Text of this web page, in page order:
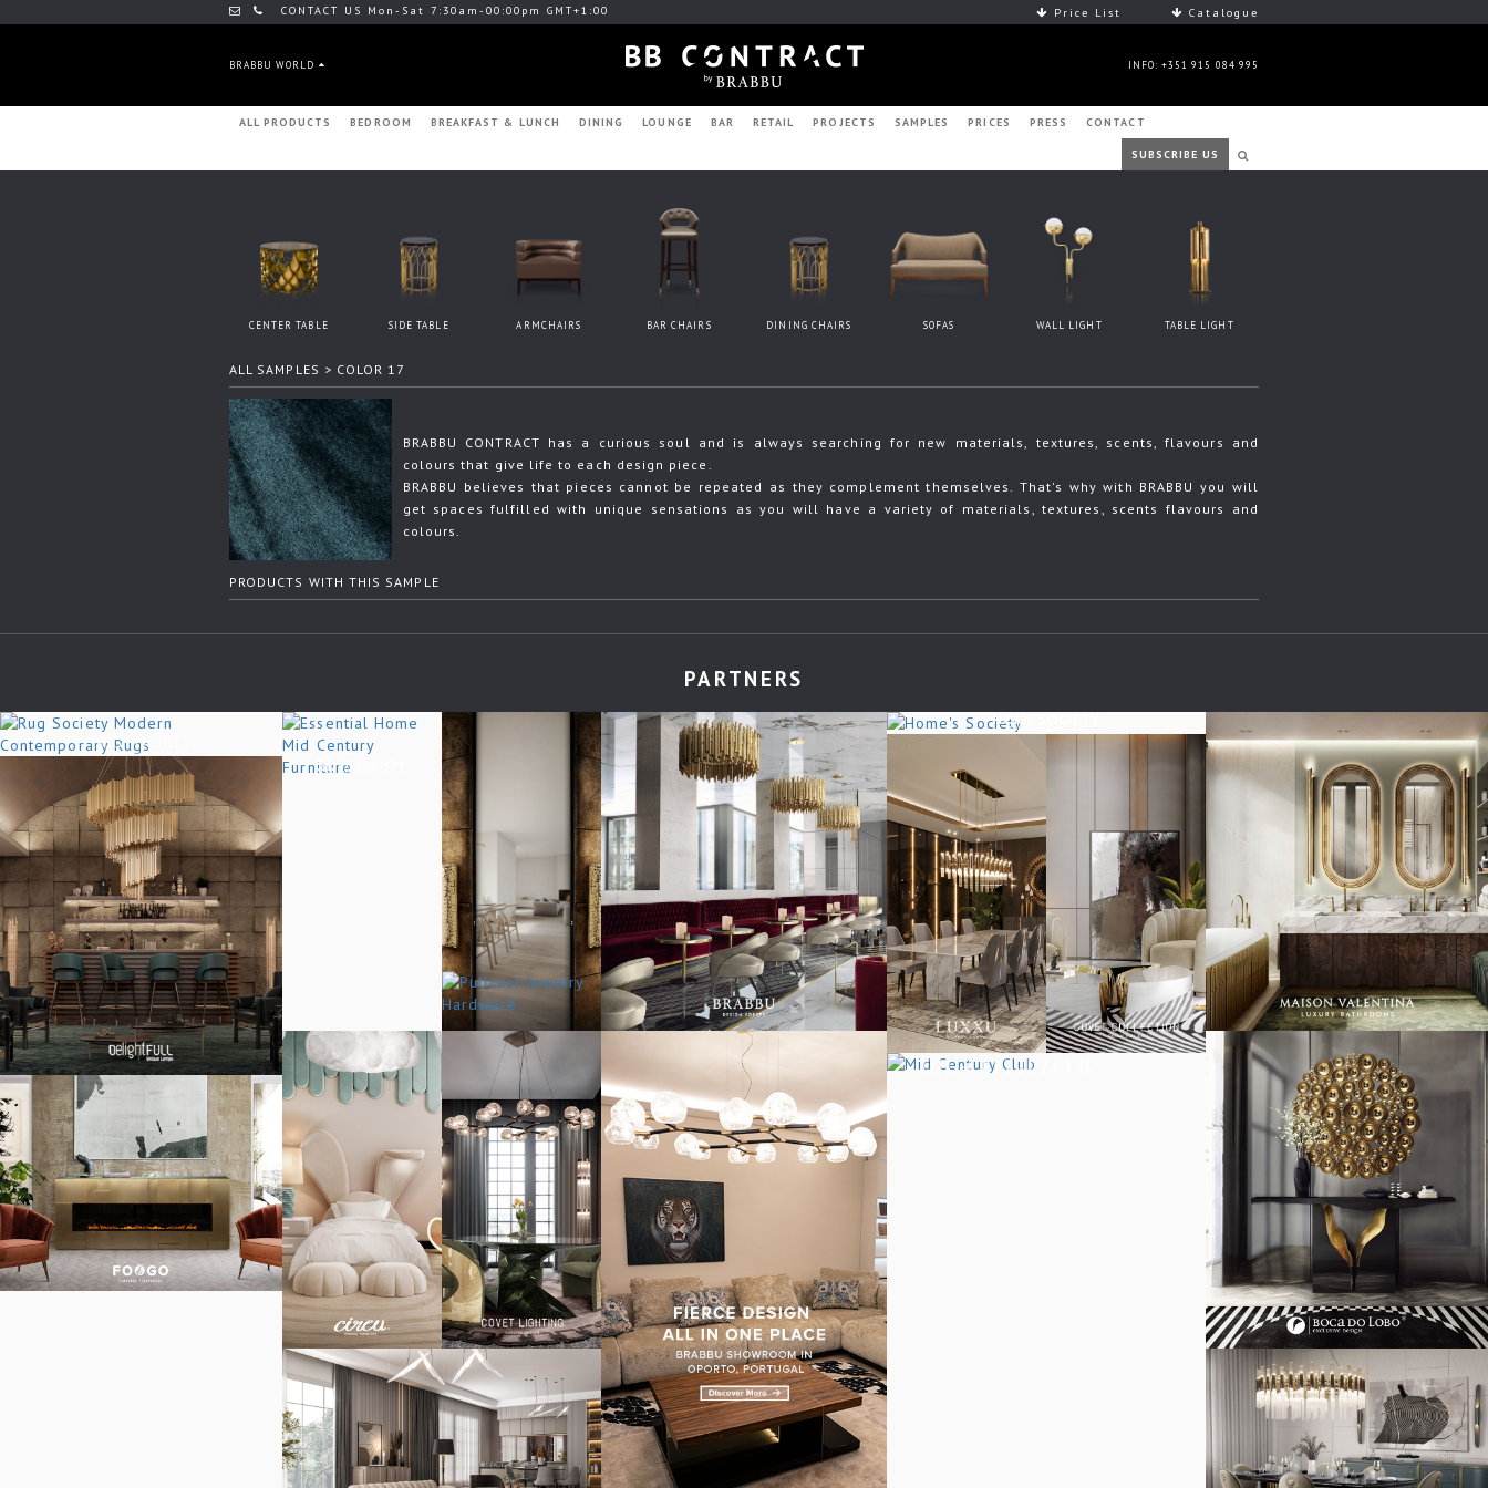
CONTACT US Mon-Sat 7:30am-00:00pm GMT+1:00 Price List Catalogue
BRABBU WORLD INFO: +351 915 084 995
ALL PRODUCTS BEDROOM BREAKFAST & LUNCH DINING LOUNGE BAR RETAIL PROJECTS SAMPLES PRICES PRESS CONTACT
SUBSCRIBE US
CENTER TABLE SIDE TABLE ARMCHAIRS BAR CHAIRS DINING CHAIRS SOFAS WALL LIGHT TABLE LIGHT
ALL SAMPLES > COLOR 17
BRABBU CONTRACT has a curious soul and is always searching for new materials, textures, scents, flavours and
colours that give life to each design piece.
BRABBU believes that pieces cannot be repeated as they complement themselves. That's why with BRABBU you will
get spaces fulfilled with unique sensations as you will have a variety of materials, textures, scents flavours and
colours.
PRODUCTS WITH THIS SAMPLE
PARTNERS